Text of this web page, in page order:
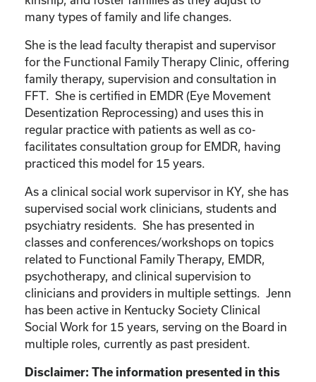
many types of family and life changes.
She is the lead faculty therapist and supervisor
for the Functional Family Therapy Clinic, offering
family therapy, supervision and consultation in
FFT. She is certified in EMDR (Eye Movement
Desentization Reprocessing) and uses this in
regular practice with patients as well as co-
facilitates consultation group for EMDR, having
practiced this model for 15 years.
As a clinical social work supervisor in KY, she has
supervised social work clinicians, students and
psychiatry residents. She has presented in
classes and conferences/workshops on topics
related to Functional Family Therapy, EMDR,
psychotherapy, and clinical supervision to
clinicians and providers in multiple settings. Jenn
has been active in Kentucky Society Clinical
Social Work for 15 years, serving on the Board in
multiple roles, currently as past president.
Disclaimer: The information presented in this